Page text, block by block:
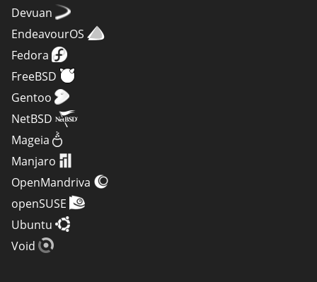
Devuan
EndeavourOS
Fedora
FreeBSD
Gentoo
NetBSD
Mageia
Manjaro
OpenMandriva
openSUSE
Ubuntu
Void